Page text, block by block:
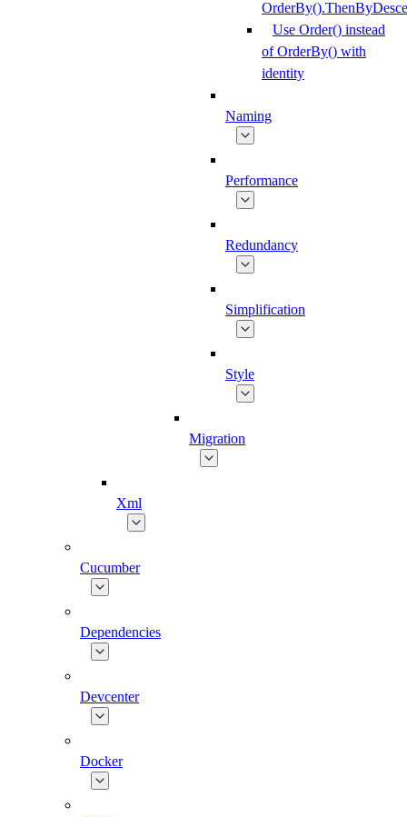
Use Order() instead
of OrderBy() with
identity
Naming
Performance
Redundancy
Simplification
Style
Migration
Xml
Cucumber
Dependencies
Devcenter
Docker